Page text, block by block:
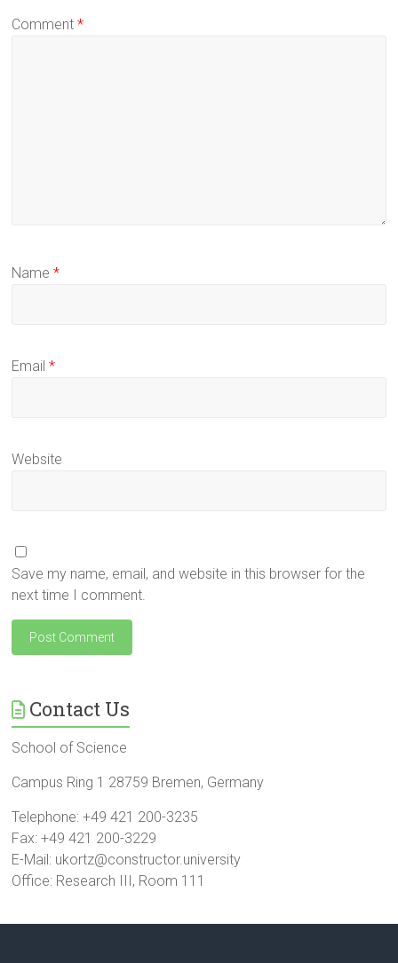
Comment*
Name*
Email*
Website
Save my name, email, and website in this browser for the
next time I comment.
Contact Us
School of Science
Campus Ring 1 28759 Bremen, Germany
Telephone: +49 421 200-3235
Fax: +49 421 200-3229
E-Mail: ukortz@constructor.university
Office: Research III, Room 111